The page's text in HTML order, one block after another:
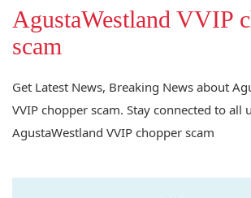
AgustaWestland VVIP
scam
Get Latest News, Breaking News about
VVIP chopper scam. Stay connected to all
AgustaWestland VVIP chopper scam